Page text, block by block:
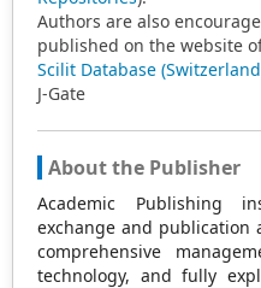
Authors are also
published on the website
Scilit Database
J-Gate
About the Publisher
Academic Publishing
exchange and
comprehensive
technology, and fully